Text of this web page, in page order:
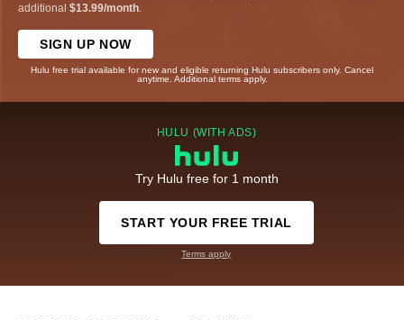
additional $13.99/month
SIGN UP NOW
Hulu free trial available for new and eligible returning Hulu subscribers only. Cancel
anytime. Additional terms apply.
HULU (WITH ADS)
Try Hulu free for 1 month
START YOUR FREE TRIAL
Terms apply